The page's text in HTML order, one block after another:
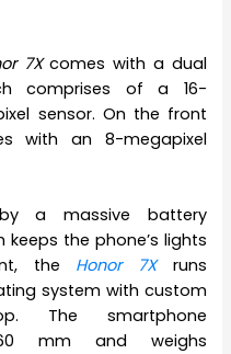
7Xcomes with a dual
comprises of a 16-
sensor. On the front
with an 8-megapixel
a massive battery
the phone’s lights
the Honor 7Xruns
system with custom
The smartphone
mm and weighs